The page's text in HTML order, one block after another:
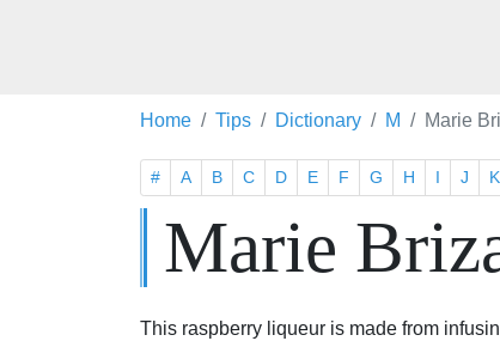
Home Tips Dictionary M Marie
# A B C D E F G H I J K
Marie
This raspberry liqueur is made from